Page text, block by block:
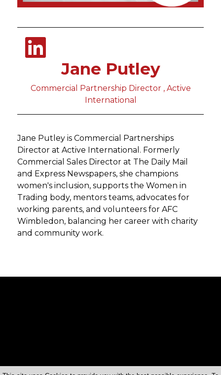
Jane Putley
Commercial Partnership Director , Active
International
Jane Putley is Commercial Partnerships
Director at Active International. Formerly
Commercial Sales Director at The Daily Mail
and Express Newspapers, she champions
women's inclusion, supports the Women in
Trading body, mentors teams, advocates for
working parents, and volunteers for AFC
Wimbledon, balancing her career with charity
and community work.